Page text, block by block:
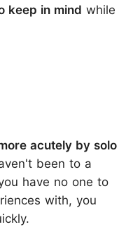
keep in mind while
acutely by solo
been to a
have no one to
with, you